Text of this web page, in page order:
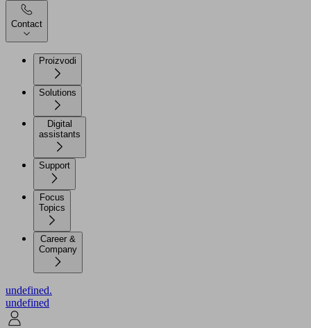
Contact
Proizvodi
Solutions
Digital
assistants
Support
Focus
Topics
Career &
Company
undefined.
undefined